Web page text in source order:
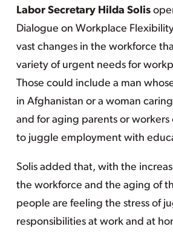
Labor Secretary Hilda Solis
Dialogue on Workplace
vast changes in the workforce
variety of urgent needs for
Those could include a man
in Afghanistan or a woman
and for aging parents or workers
to juggle employment with
Solis added that, with the
the workforce and the aging of
people are feeling the stress of
responsibilities at work and at